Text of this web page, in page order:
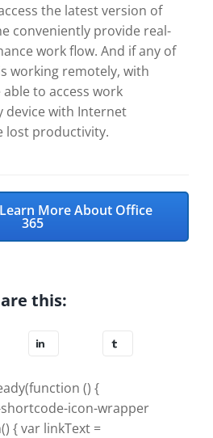
the latest version of
conveniently provide real-
work flow. And if any of
working remotely, with
able to access work
device with Internet
lost productivity.
More About Office
365
this:
() {
icon-wrapper
{ var linkText =